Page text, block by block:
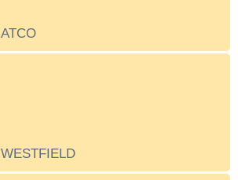
ATCO
WESTFIELD